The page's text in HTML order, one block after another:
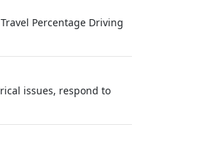
Percentage Driving
issues, respond to